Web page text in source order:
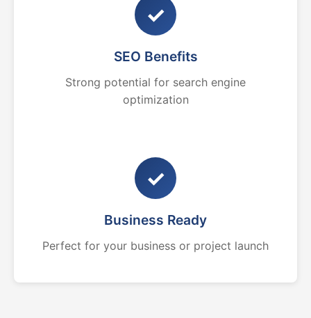
✓
SEO Benefits
Strong potential for search engine
optimization
✓
Business Ready
Perfect for your business or project launch